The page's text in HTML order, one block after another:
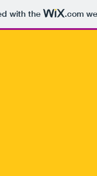
with the .com